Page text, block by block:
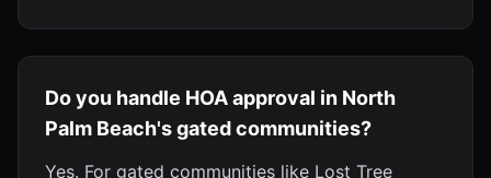
Do you handle HOA approval in North
Palm Beach's gated communities?
Yes. For gated communities like Lost Tree